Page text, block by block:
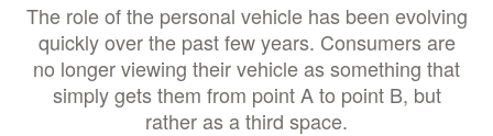
The role of the personal vehicle has been evolving
quickly over the past few years. Consumers are
no longer viewing their vehicle as something that
simply gets them from point A to point B, but
rather as a third space.